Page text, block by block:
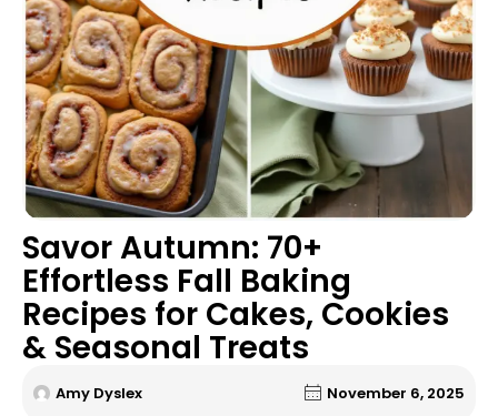
Savor Autumn: 70+
Effortless Fall Baking
Recipes for Cakes, Cookies
& Seasonal Treats
Amy Dyslex November 6, 2025